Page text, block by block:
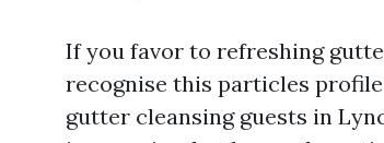
If you favor to refreshing
recognise this particles
gutter cleansing guests in